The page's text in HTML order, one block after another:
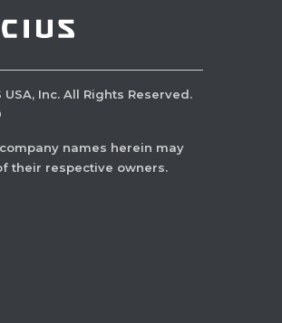
USA, Inc. All Rights Reserved.
names herein may
their respective owners.